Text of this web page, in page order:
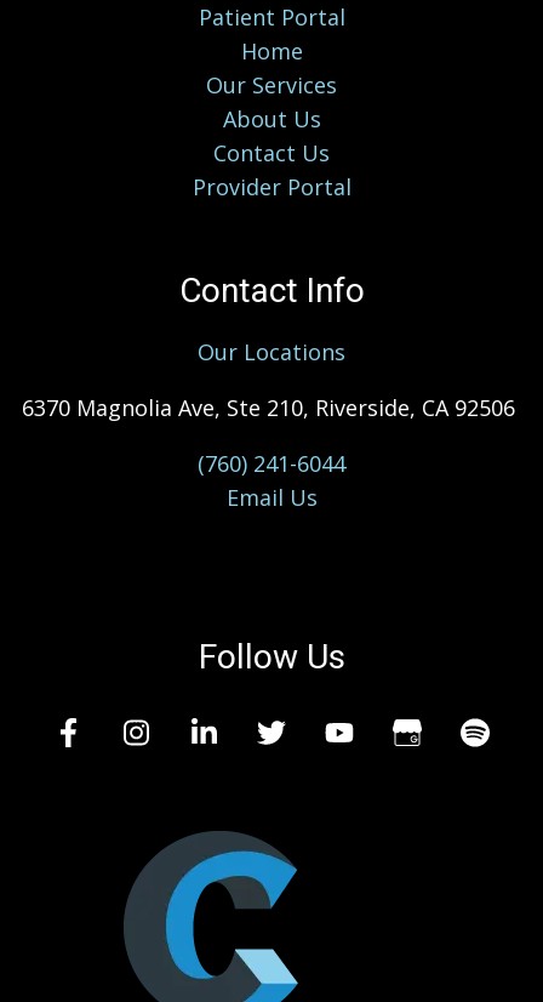
Patient Portal
Home
Our Services
About Us
Contact Us
Provider Portal
Contact Info
Our Locations
6370 Magnolia Ave, Ste 210, Riverside, CA 92506
(760) 241-6044
Email Us
Follow Us